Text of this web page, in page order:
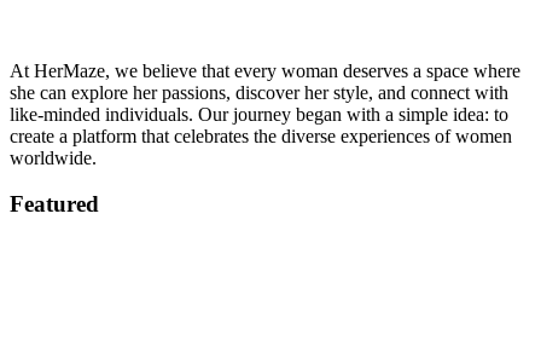
At HerMaze, we believe that every woman deserves a space where
she can explore her passions, discover her style, and connect with
like-minded individuals. Our journey began with a simple idea: to
create a platform that celebrates the diverse experiences of women
worldwide.
Featured